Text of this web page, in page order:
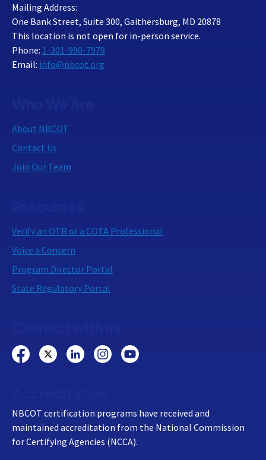
Mailing Address:
One Bank Street, Suite 300, Gaithersburg, MD 20878
This location is not open for in-person service.
Phone: 1-301-990-7979
Email: info@nbcot.org
About NBCOT
Contact Us
Join Our Team
Verify an OTR or a COTA Professional
Voice a Concern
Program Director Portal
State Regulatory Portal
NBCOT certification programs have received and
maintained accreditation from the National Commission
for Certifying Agencies (NCCA).